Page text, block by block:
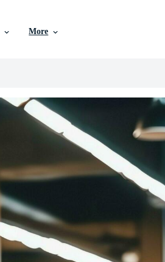
More